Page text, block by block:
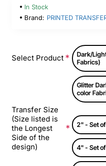
In Stock
Brand: PRINTED
Select Product
Dark/
Fabrics)
Glitter
color
Transfer Size
(Size listed is
the Longest
Side of the
design)
2" - Set
4" - Set